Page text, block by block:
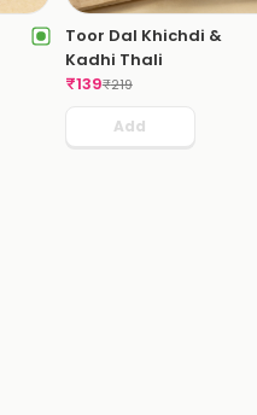
Toor Dal Khichdi &
Kadhi Thali
₹139₹219
Add